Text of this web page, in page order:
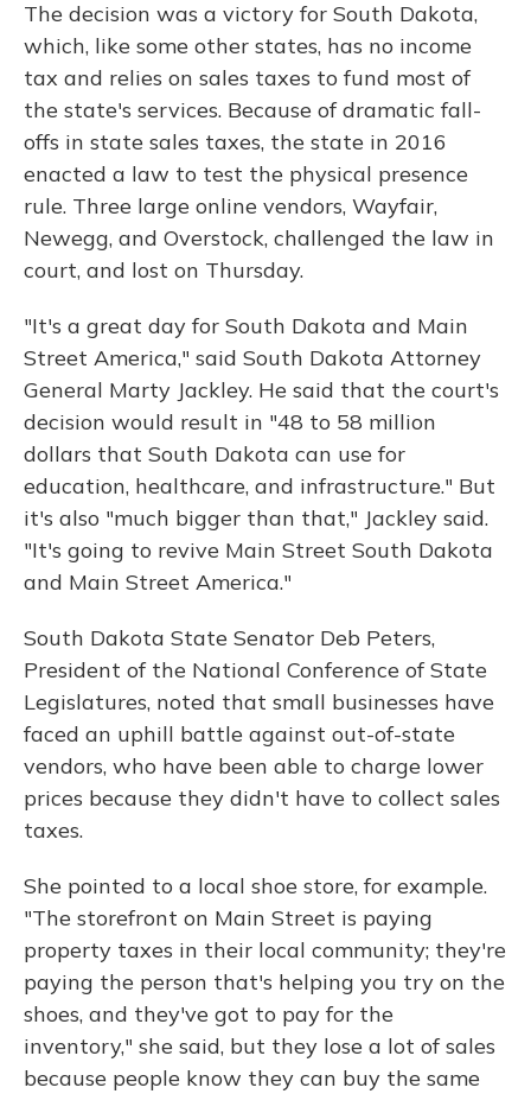
The decision was a victory for South Dakota,
which, like some other states, has no income
tax and relies on sales taxes to fund most of
the state's services. Because of dramatic fall-
offs in state sales taxes, the state in 2016
enacted a law to test the physical presence
rule. Three large online vendors, Wayfair,
Newegg, and Overstock, challenged the law in
court, and lost on Thursday.
"It's a great day for South Dakota and Main
Street America," said South Dakota Attorney
General Marty Jackley. He said that the court's
decision would result in "48 to 58 million
dollars that South Dakota can use for
education, healthcare, and infrastructure." But
it's also "much bigger than that," Jackley said.
"It's going to revive Main Street South Dakota
and Main Street America."
South Dakota State Senator Deb Peters,
President of the National Conference of State
Legislatures, noted that small businesses have
faced an uphill battle against out-of-state
vendors, who have been able to charge lower
prices because they didn't have to collect sales
taxes.
She pointed to a local shoe store, for example.
"The storefront on Main Street is paying
property taxes in their local community; they're
paying the person that's helping you try on the
shoes, and they've got to pay for the
inventory," she said, but they lose a lot of sales
because people know they can buy the same